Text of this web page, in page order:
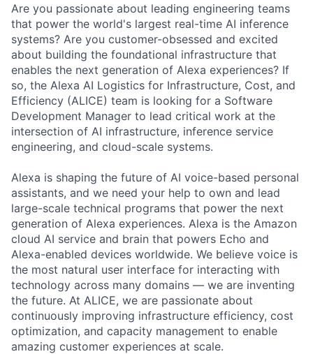
Are you passionate about leading engineering teams
that power the world's largest real-time AI inference
systems? Are you customer-obsessed and excited
about building the foundational infrastructure that
enables the next generation of Alexa experiences? If
so, the Alexa AI Logistics for Infrastructure, Cost, and
Efficiency (ALICE) team is looking for a Software
Development Manager to lead critical work at the
intersection of AI infrastructure, inference service
engineering, and cloud-scale systems.
Alexa is shaping the future of AI voice-based personal
assistants, and we need your help to own and lead
large-scale technical programs that power the next
generation of Alexa experiences. Alexa is the Amazon
cloud AI service and brain that powers Echo and
Alexa-enabled devices worldwide. We believe voice is
the most natural user interface for interacting with
technology across many domains — we are inventing
the future. At ALICE, we are passionate about
continuously improving infrastructure efficiency, cost
optimization, and capacity management to enable
amazing customer experiences at scale.